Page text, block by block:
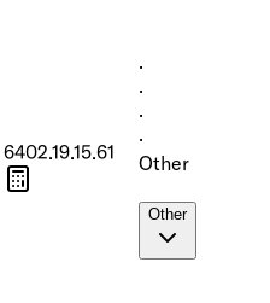
6402.19.15.61
·
·
·
·
Other
Other